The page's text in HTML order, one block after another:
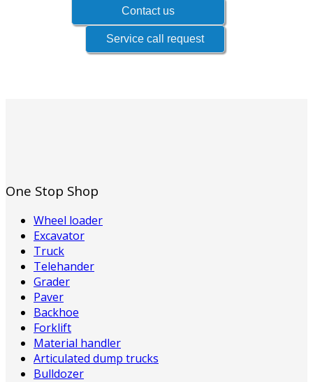
One Stop Shop
Wheel loader
Excavator
Truck
Telehander
Grader
Paver
Backhoe
Forklift
Material handler
Articulated dump trucks
Bulldozer